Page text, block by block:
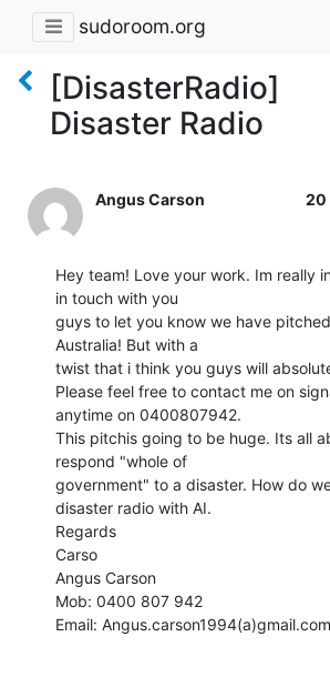
sudoroom.org
[DisasterRadio]
Disaster Radio
Angus Carson 20
Hey team! Love your work. Im really
in touch with you
guys to let you know we have
Australia! But with a
twist that i think you guys will
Please feel free to contact me on
anytime on 0400807942.
This pitchis going to be huge. Its all
respond "whole of
government" to a disaster. How do
disaster radio with AI.
Regards
Carso
Angus Carson
Mob: 0400 807 942
Email: Angus.carson1994(a)gmail.com